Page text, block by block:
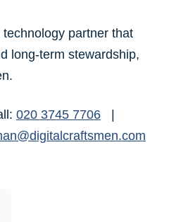
partner that
long-term stewardship,
020 3745 7706